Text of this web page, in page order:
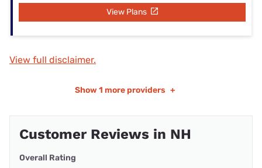
View Plans
View full disclaimer.
Show 1 more providers +
Customer Reviews in NH
Overall Rating